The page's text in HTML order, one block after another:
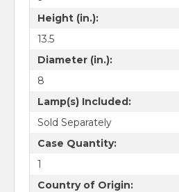
Height (in.):
13.5
Diameter (in.):
8
Lamp(s) Included:
Sold Separately
Case Quantity:
1
Country of Origin: